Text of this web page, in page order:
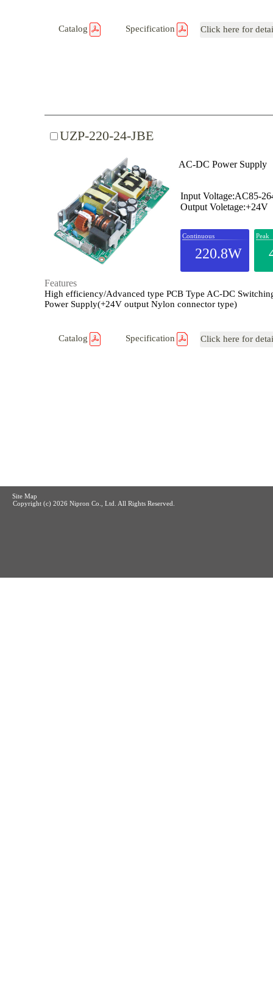
Catalog Specification Click here for
UZP-220-24-JBE
AC-DC Power Supply
Input Voltage:AC85-
Output Voletage:+24V
Continuous
220.8W
Peak
Features
High efficiency/Advanced type PCB Type AC-DC
Power Supply(+24V output Nylon connector type)
Catalog Specification Click here for
Site Map
Copyright (c) 2026 Nipron Co., Ltd. All Rights Reserved.